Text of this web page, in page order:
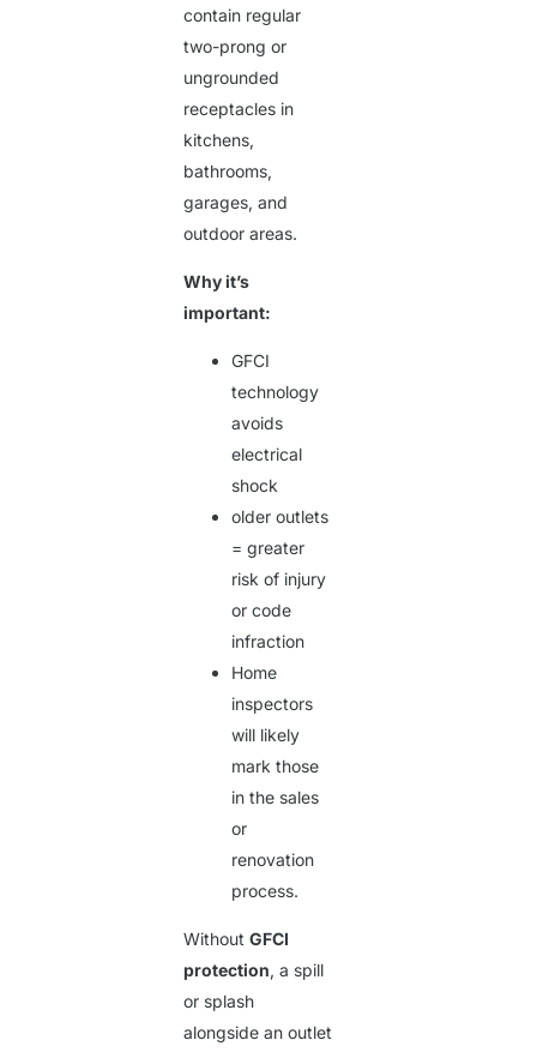
contain regular
two-prong or
ungrounded
receptacles in
kitchens,
bathrooms,
garages, and
outdoor areas.
Why it’s
important:
GFCI
technology
avoids
electrical
shock
older outlets
= greater
risk of injury
or code
infraction
Home
inspectors
will likely
mark those
in the sales
or
renovation
process.
WithoutGFCI
protection, a spill
or splash
alongside an outlet